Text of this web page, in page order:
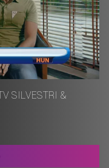
SILVESTRI &